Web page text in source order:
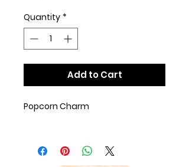
Quantity *
Add to Cart
Popcorn Charm